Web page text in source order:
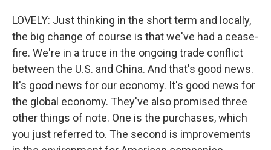
LOVELY: Just thinking in the short term and locally,
the big change of course is that we've had a cease-
fire. We're in a truce in the ongoing trade conflict
between the U.S. and China. And that's good news.
It's good news for our economy. It's good news for
the global economy. They've also promised three
other things of note. One is the purchases, which
you just referred to. The second is improvements